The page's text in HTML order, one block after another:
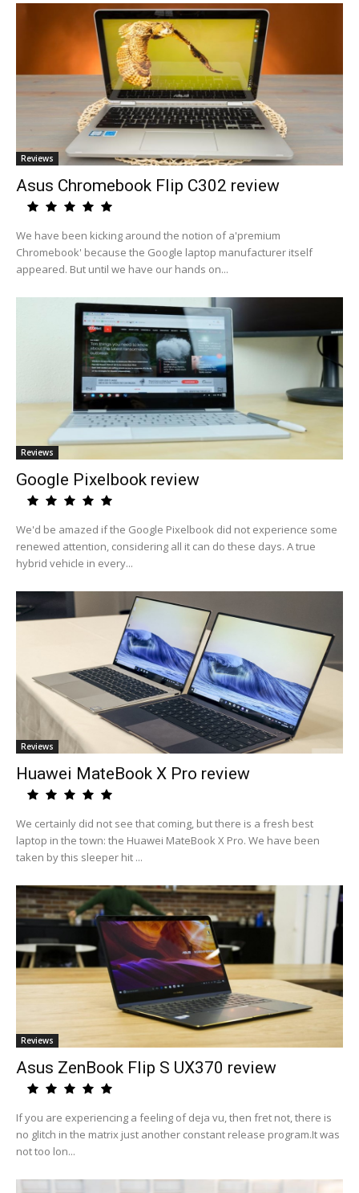
Reviews
Asus Chromebook Flip C302 review
We have been kicking around the notion of a'premium
Chromebook' because the Google laptop manufacturer itself
appeared. But until we have our hands on...
Reviews
Google Pixelbook review
We'd be amazed if the Google Pixelbook did not experience some
renewed attention, considering all it can do these days. A true
hybrid vehicle in every...
Reviews
Huawei MateBook X Pro review
We certainly did not see that coming, but there is a fresh best
laptop in the town: the Huawei MateBook X Pro. We have been
taken by this sleeper hit ...
Reviews
Asus ZenBook Flip S UX370 review
If you are experiencing a feeling of deja vu, then fret not, there is
no glitch in the matrix just another constant release program.It was
not too lon...